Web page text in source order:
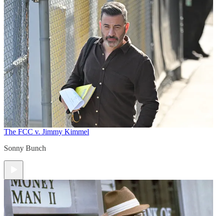
The FCC v. Jimmy Kimmel
Sonny Bunch